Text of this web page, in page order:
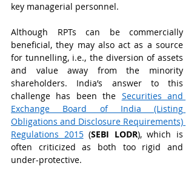
key managerial personnel.
Although RPTs can be commercially
beneficial, they may also act as a source
for tunnelling, i.e., the diversion of assets
and value away from the minority
shareholders. India’s answer to this
challenge has been the Securities and
Exchange Board of India (Listing
Obligations and Disclosure Requirements)
Regulations 2015 (SEBI LODR), which is
often criticized as both too rigid and
under-protective.